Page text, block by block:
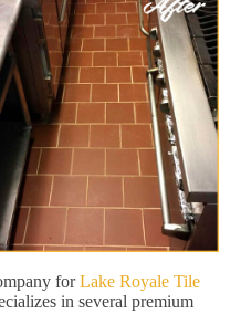
forLake Royale Tile
in several premium